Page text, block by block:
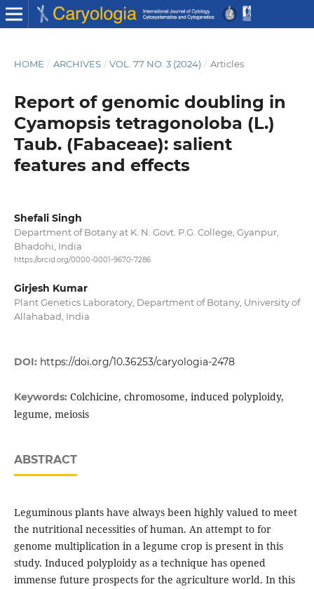
HOME / ARCHIVES / VOL. 77 NO. 3 (2024) / Articles
Report of genomic doubling in
Cyamopsis tetragonoloba (L.)
Taub. (Fabaceae): salient
features and effects
Shefali Singh
Department of Botany at K. N. Govt. P.G. College, Gyanpur,
Bhadohi, India
https://orcid.org/0000-0001-9670-7286
Girjesh Kumar
Plant Genetics Laboratory, Department of Botany, University of
Allahabad, India
DOI: https://doi.org/10.36253/caryologia-2478
Keywords: Colchicine, chromosome, induced polyploidy,
legume, meiosis
ABSTRACT
Leguminous plants have always been highly valued to meet
the nutritional necessities of human. An attempt to for
genome multiplication in a legume crop is present in this
study. Induced polyploidy as a technique has opened
immense future prospects for the agriculture world. In this